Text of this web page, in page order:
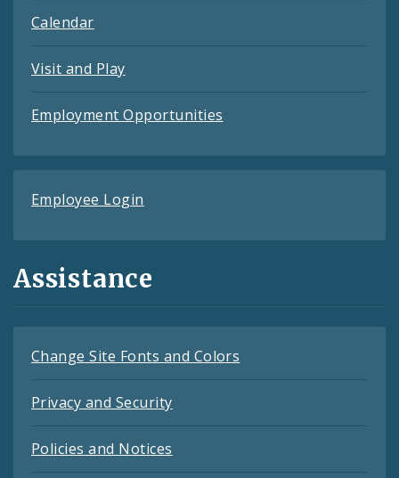
Calendar
Visit and Play
Employment Opportunities
Employee Login
Assistance
Change Site Fonts and Colors
Privacy and Security
Policies and Notices